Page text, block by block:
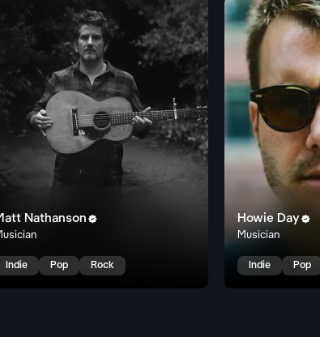
Nathanson 
Indie Pop Rock
Howie Day
Musician
Indie Pop